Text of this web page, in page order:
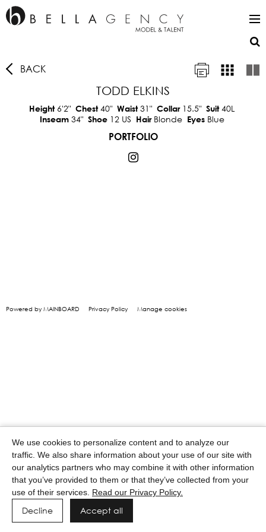
BACK
TODD ELKINS
Height 6'2" Chest40" Waist31" Collar 15.5" Suit40L
Inseam 34" Shoe 12 US Hair Blonde Eyes Blue
PORTFOLIO
Powered by MAINBOARD Privacy Policy Manage cookies
We use cookies to personalize content and to analyze our
traffic. We also share information about your use of our site with
our analytics partners who may combine it with other information
that you’ve provided to them or that they’ve collected from your
use of their services. Read our Privacy Policy.
Decline Accept all